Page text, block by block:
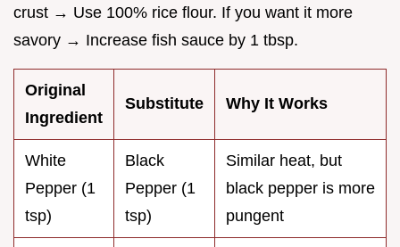
crust → Use 100% rice flour. If you want it more
savory → Increase fish sauce by 1 tbsp.
Original
Ingredient
Substitute Why It Works
White
Pepper (1
tsp)
Black
Pepper (1
tsp)
Similar heat, but
black pepper is more
pungent